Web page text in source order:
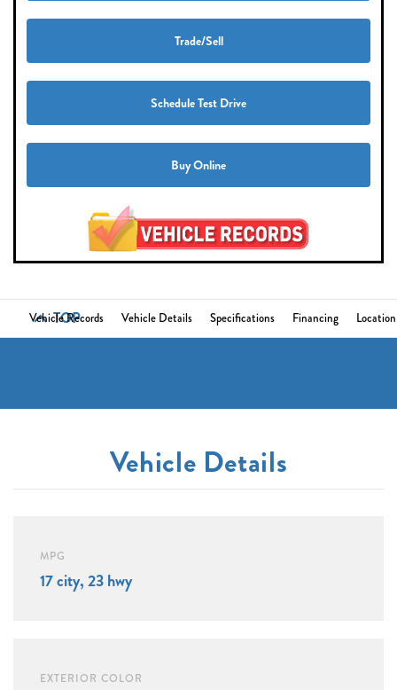
Trade/Sell
Schedule Test Drive
Buy Online
TOP
Vehicle Records Vehicle Details Specifications Financing Location
Vehicle Details
MPG
17 city, 23 hwy
EXTERIOR COLOR